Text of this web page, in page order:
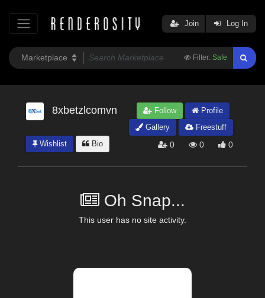
Filter: Safe
Join Log In
8xbetzlcomvn Follow
Profile
Gallery
Freestuff
Wishlist
Bio 0 0 0
Oh Snap...
This user has no site activity.